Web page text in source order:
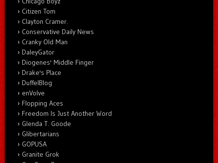
Citizen Tom
Clayton Cramer.
Conservative Daily News
Cranky Old Man
DaleyGator
Diogenes' Middle Finger
Drake's Place
DuffelBlog
enVolve
Flopping Aces
Freedom Is Just Another Word
Glenda T. Goode
Glibertarians
GOPUSA
Granite Grok